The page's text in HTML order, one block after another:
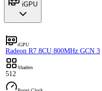
iGPU
iGPU
Radeon R7 8CU 800MHz GCN 3
Shaders
512